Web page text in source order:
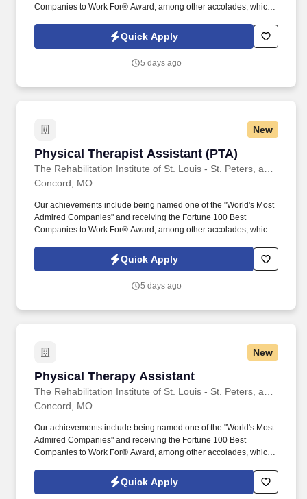
Companies to Work For® Award, among other accolades, which
high- quality, compassionate, and personalized care, celebrating
the small successes that lead to significant achievements in
Quick Apply
5 days ago
New
Physical Therapist Assistant (PTA)
Physical Therapist Assistant (PTA)
Concord, MO
Our achievements include being named one of the "World's Most
Admired Companies" and receiving the Fortune 100 Best
Companies to Work For® Award, among other accolades, which
high- quality, compassionate, and personalized care, celebrating
the small successes that lead to significant achievements in
Quick Apply
5 days ago
New
Physical Therapy Assistant
Physical Therapy Assistant
Concord, MO
Our achievements include being named one of the "World's Most
Admired Companies" and receiving the Fortune 100 Best
Companies to Work For® Award, among other accolades, which
high- quality, compassionate, and personalized care, celebrating
the small successes that lead to significant achievements in
Quick Apply